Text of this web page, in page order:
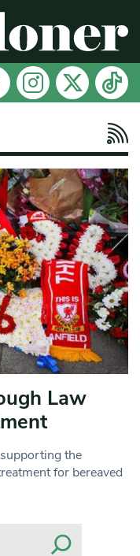
Law
the
for bereaved